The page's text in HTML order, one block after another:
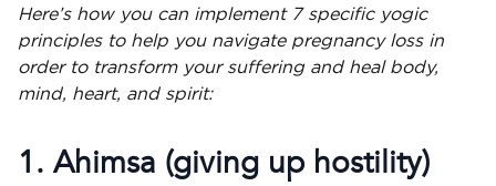
Here’s how you can implement 7 specific yogic
principles to help you navigate pregnancy loss in
order to transform your suffering and heal body,
mind, heart, and spirit:
1.Ahimsa (giving up hostility)